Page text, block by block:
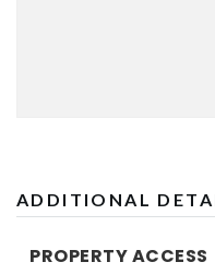
ADDITIONAL
PROPERTY ACCESS